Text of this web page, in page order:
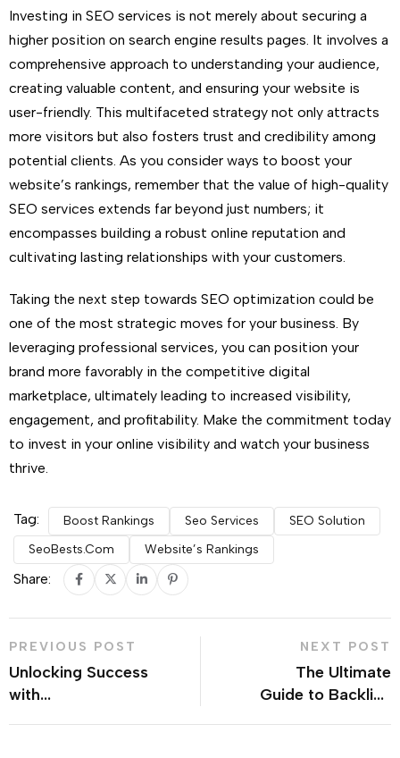
Investing in SEO services is not merely about securing a
higher position on search engine results pages. It involves a
comprehensive approach to understanding your audience,
creating valuable content, and ensuring your website is
user-friendly. This multifaceted strategy not only attracts
more visitors but also fosters trust and credibility among
potential clients. As you consider ways to boost your
website’s rankings, remember that the value of high-quality
SEO services extends far beyond just numbers; it
encompasses building a robust online reputation and
cultivating lasting relationships with your customers.
Taking the next step towards SEO optimization could be
one of the most strategic moves for your business. By
leveraging professional services, you can position your
brand more favorably in the competitive digital
marketplace, ultimately leading to increased visibility,
engagement, and profitability. Make the commitment today
to invest in your online visibility and watch your business
thrive.
Tag: Boost Rankings Seo Services
SEO Solution
SeoBests.com
Website’s Rankings
Share:
PREVIOUS POST
Unlocking Success
with
NEXT POST
The Ultimate
Guide to Backlink